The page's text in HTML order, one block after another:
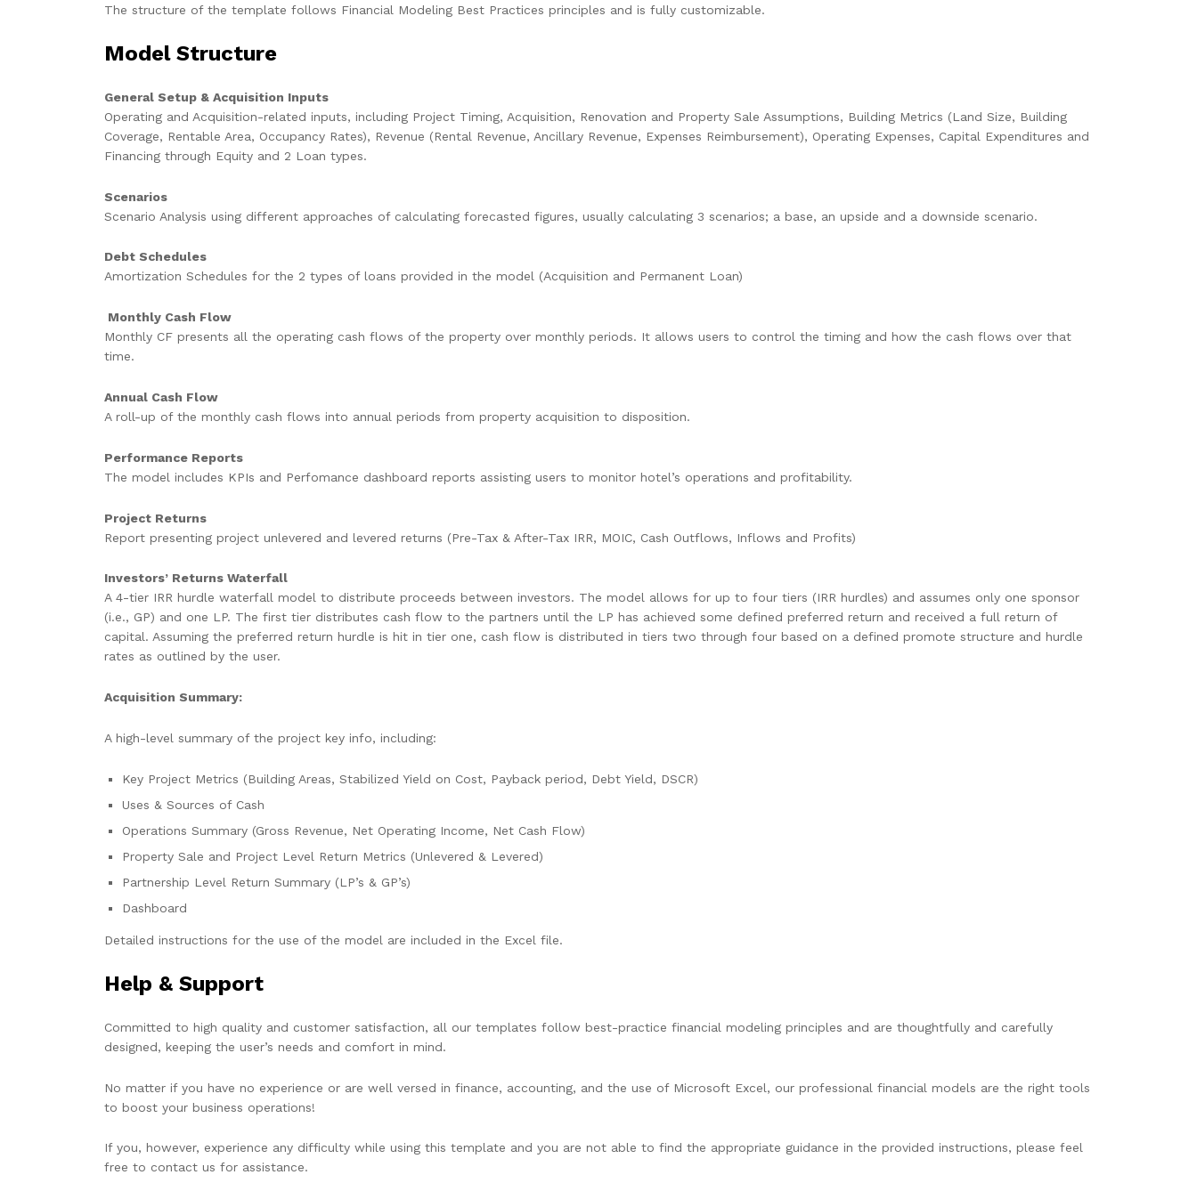
The structure of the template follows Financial Modeling Best Practices principles and is fully customizable.
Model Structure
General Setup & Acquisition Inputs
Operating and Acquisition-related inputs, including Project Timing, Acquisition, Renovation and Property Sale Assumptions, Building Metrics (Land Size, Building
Coverage, Rentable Area, Occupancy Rates), Revenue (Rental Revenue, Ancillary Revenue, Expenses Reimbursement), Operating Expenses, Capital Expenditures and
Financing through Equity and 2 Loan types.
Scenarios
Scenario Analysis using different approaches of calculating forecasted figures, usually calculating 3 scenarios; a base, an upside and a downside scenario.
Debt Schedules
Amortization Schedules for the 2 types of loans provided in the model (Acquisition and Permanent Loan)
Monthly Cash Flow
Monthly CF presents all the operating cash flows of the property over monthly periods. It allows users to control the timing and how the cash flows over that
time.
Annual Cash Flow
A roll-up of the monthly cash flows into annual periods from property acquisition to disposition.
Performance Reports
The model includes KPIs and Perfomance dashboard reports assisting users to monitor hotel’s operations and profitability.
Project Returns
Report presenting project unlevered and levered returns (Pre-Tax & After-Tax IRR, MOIC, Cash Outflows, Inflows and Profits)
Investors’ Returns Waterfall
A 4-tier IRR hurdle waterfall model to distribute proceeds between investors. The model allows for up to four tiers (IRR hurdles) and assumes only one sponsor
(i.e., GP) and one LP. The first tier distributes cash flow to the partners until the LP has achieved some defined preferred return and received a full return of
capital. Assuming the preferred return hurdle is hit in tier one, cash flow is distributed in tiers two through four based on a defined promote structure and hurdle
rates as outlined by the user.
Acquisition Summary:
A high-level summary of the project key info, including:
Key Project Metrics (Building Areas, Stabilized Yield on Cost, Payback period, Debt Yield, DSCR)
Uses & Sources of Cash
Operations Summary (Gross Revenue, Net Operating Income, Net Cash Flow)
Property Sale and Project Level Return Metrics (Unlevered & Levered)
Partnership Level Return Summary (LP’s & GP’s)
Dashboard
Detailed instructions for the use of the model are included in the Excel file.
Help & Support
Committed to high quality and customer satisfaction, all our templates follow best-practice financial modeling principles and are thoughtfully and carefully
designed, keeping the user’s needs and comfort in mind.
No matter if you have no experience or are well versed in finance, accounting, and the use of Microsoft Excel, our professional financial models are the right tools
to boost your business operations!
If you, however, experience any difficulty while using this template and you are not able to find the appropriate guidance in the provided instructions, please feel
free to contact us for assistance.